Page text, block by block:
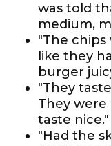
was told
medium,
"The
like they
burger
"They
They were
taste nice."
"Had the